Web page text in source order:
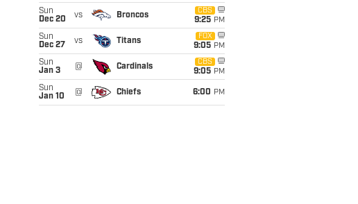
Sun
Dec 20
vs Broncos
CBS
9:25 PM
Sun
Dec 27
vs Titans
FOX
9:05 PM
Sun
Jan 3
@ Cardinals
CBS
9:05 PM
Sun
Jan 10
@ Chiefs 6:00 PM